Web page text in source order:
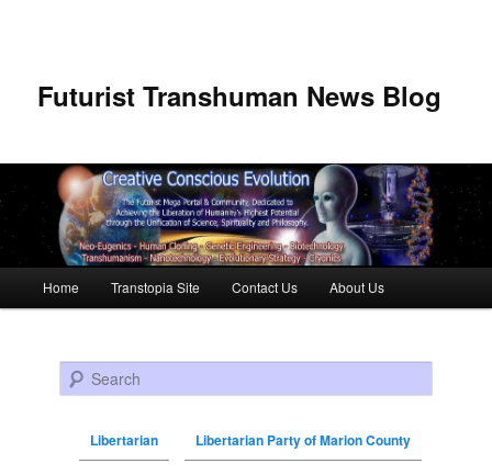
Futurist Transhuman News Blog
Skip to primary content
Skip to secondary content
Home Transtopia Site Contact Us About Us
Search
Libertarian Libertarian Party of Marion County